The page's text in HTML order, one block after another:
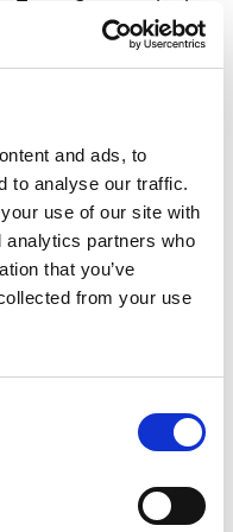
and ads, to
to analyse our traffic.
use of our site with
analytics partners who
that you’ve
from your use
Type: Customer
in the
one summarized
all the
Type:
import payments
299) you
.
Management
that can be
payment